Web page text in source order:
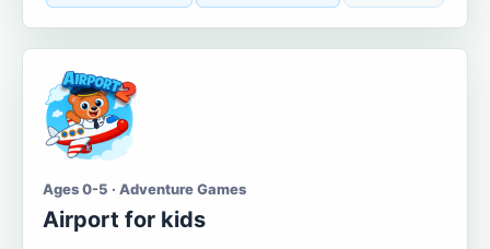
Ages 0-5 · Adventure Games
Airport for kids